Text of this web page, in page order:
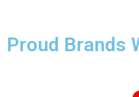
Proud Brands